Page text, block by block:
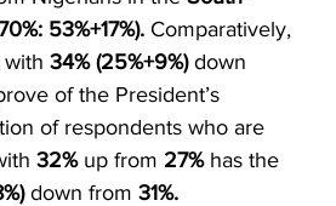
53%+17%). Comparatively,
with 34% (25%+9%) down
of the President’s
of respondents who are
32% up from 27% has the
down from 31%.